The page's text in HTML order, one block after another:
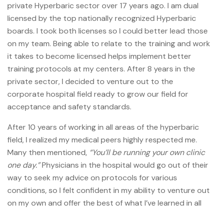
private Hyperbaric sector over 17 years ago. I am dual
licensed by the top nationally recognized Hyperbaric
boards. I took both licenses so I could better lead those
on my team. Being able to relate to the training and work
it takes to become licensed helps implement better
training protocols at my centers. After 8 years in the
private sector, I decided to venture out to the
corporate hospital field ready to grow our field for
acceptance and safety standards.
After 10 years of working in all areas of the hyperbaric
field, I realized my medical peers highly respected me.
Many then mentioned, “You’ll be running your own clinic
one day.”Physicians in the hospital would go out of their
way to seek my advice on protocols for various
conditions, so I felt confident in my ability to venture out
on my own and offer the best of what I’ve learned in all